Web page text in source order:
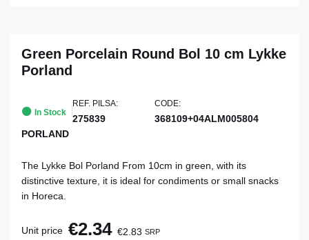
Green Porcelain Round Bol 10 cm Lykke
Porland
In Stock
REF. PILSA:
275839
CODE:
368109+04ALM005804
PORLAND
The Lykke Bol Porland From 10cm in green, with its
distinctive texture, it is ideal for condiments or small snacks
in Horeca.
Unit price €2.34 €2.83 SRP